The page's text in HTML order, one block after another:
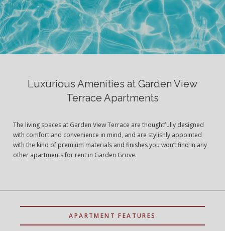
Luxurious Amenities at Garden View
Terrace Apartments
The living spaces at Garden View Terrace are thoughtfully designed
with comfort and convenience in mind, and are stylishly appointed
with the kind of premium materials and finishes you won’t find in any
other apartments for rent in Garden Grove.
APARTMENT FEATURES